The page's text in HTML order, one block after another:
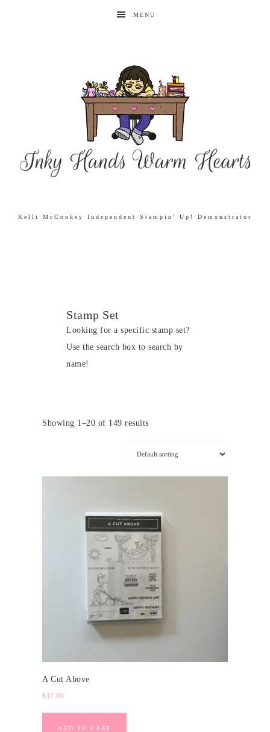
MENU
Kelli McConkey Independent Stampin' Up! Demonstrator
Stamp Set
Looking for a specific stamp set?
Use the search box to search by
name!
Showing 1–20 of 149 results
A Cut Above
$17.00
ADD TO CART